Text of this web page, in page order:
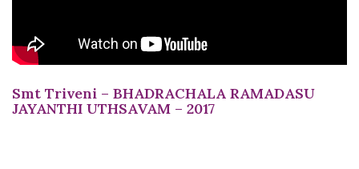
Smt Triveni – BHADRACHALA RAMADASU
JAYANTHI UTHSAVAM – 2017